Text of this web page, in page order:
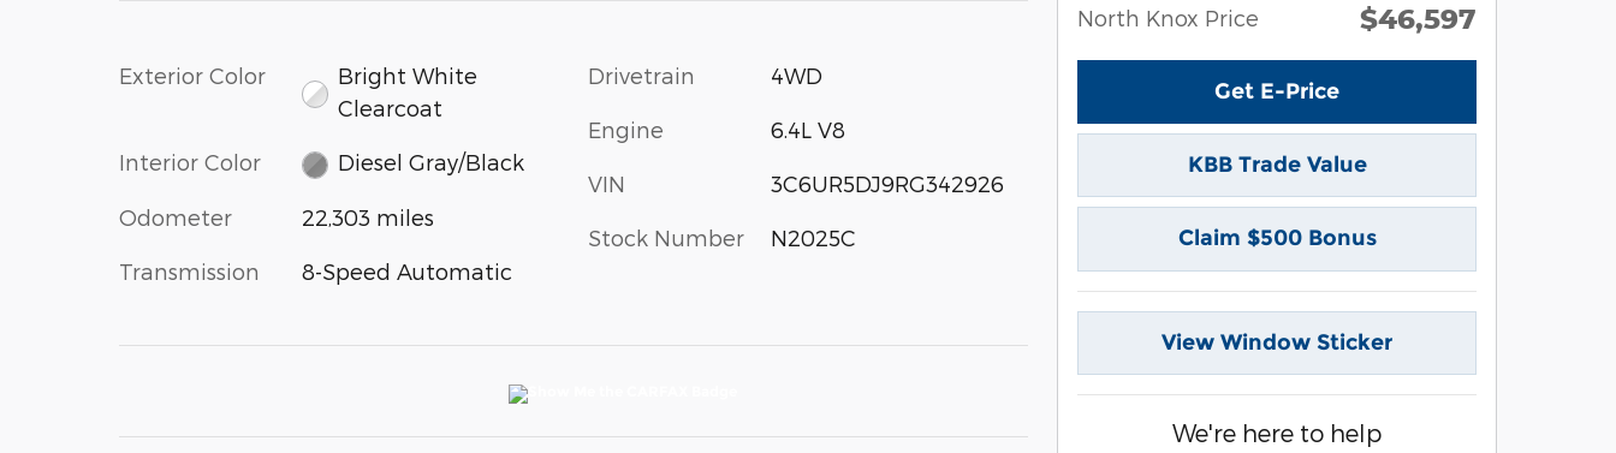
Exterior Color
Bright White
Clearcoat
Interior Color Diesel Gray/Black
Odometer 22,303 miles
Transmission 8-Speed Automatic
Drivetrain 4WD
Engine 6.4L V8
VIN 3C6UR5DJ9RG342926
Stock Number N2025C
North Knox Price $46,597
Get E-Price
KBB Trade Value
Claim $500 Bonus
View Window Sticker
We're here to help